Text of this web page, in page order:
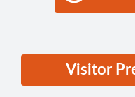
Visitor